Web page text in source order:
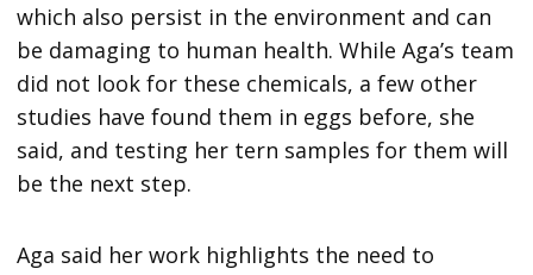
which also persist in the environment and can
be damaging to human health. While Aga’s team
did not look for these chemicals, a few other
studies have found them in eggs before, she
said, and testing her tern samples for them will
be the next step.
Aga said her work highlights the need to